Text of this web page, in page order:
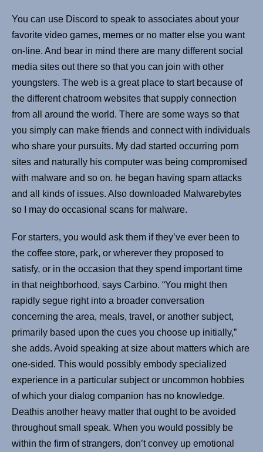
You can use Discord to speak to associates about your
favorite video games, memes or no matter else you want
on-line. And bear in mind there are many different social
media sites out there so that you can join with other
youngsters. The web is a great place to start because of
the different chatroom websites that supply connection
from all around the world. There are some ways so that
you simply can make friends and connect with individuals
who share your pursuits. My dad started occurring porn
sites and naturally his computer was being compromised
with malware and so on. he began having spam attacks
and all kinds of issues. Also downloaded Malwarebytes
so I may do occasional scans for malware.
For starters, you would ask them if they’ve ever been to
the coffee store, park, or wherever they proposed to
satisfy, or in the occasion that they spend important time
in that neighborhood, says Carbino. “You might then
rapidly segue right into a broader conversation
concerning the area, meals, travel, or another subject,
primarily based upon the cues you choose up initially,”
she adds. Avoid speaking at size about matters which are
one-sided. This would possibly embody specialized
experience in a particular subject or uncommon hobbies
of which your dialog companion has no knowledge.
Deathis another heavy matter that ought to be avoided
throughout small speak. When you would possibly be
within the firm of strangers, don’t convey up emotional